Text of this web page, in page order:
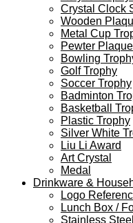
Crystal Clock
Wooden
Metal Cup
Pewter Plaque
Bowling
Golf Trophy
Soccer Trophy
Badminton
Basketball
Plastic Trophy
Silver White
Liu Li Award
Art Crystal
Medal
Drinkware &
Logo
Lunch Box /
Stainless